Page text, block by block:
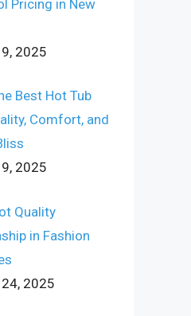
Pricing in New
2025
Best Hot Tub
Comfort, and
2025
Quality
in Fashion
2025